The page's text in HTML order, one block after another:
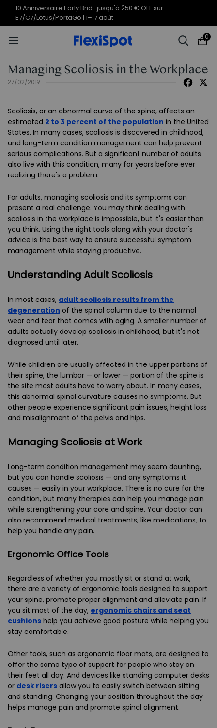
10 Anniversaire Early Brid : jusqu'à 250 € OFF sur
E7/C7/Lotus/PortaGo | 1–17 août
0
Managing Scoliosis in the Workplace
27/02/2019
Scoliosis, or an abnormal curve of the spine, affects an
estimated 2 to 3 percent of the population in the United
States. In many cases, scoliosis is discovered in childhood,
and long-term condition management can help prevent
serious complications. But a significant number of adults
also live with this condition, many for years before ever
realizing there's a problem.
For adults, managing scoliosis and its symptoms can
present a real challenge. You may think dealing with
scoliosis in the workplace is impossible, but it's easier than
you think. Using the right tools along with your doctor's
advice is the best way to ensure successful symptom
management while staying productive.
Understanding Adult Scoliosis
In most cases, adult scoliosis results from the
degeneration of the spinal column due to the normal
wear and tear that comes with aging. A smaller number of
adults actually develop scoliosis in childhood, but it's not
diagnosed until later.
While children are usually affected in the upper portions of
their spine, the lumbar — or lower — portion of the spine is
the site most adults have to worry about. In many cases,
this abnormal spinal curvature causes no symptoms. But
other people experience significant pain issues, height loss
and misalignment of the pelvis and hips.
Managing Scoliosis at Work
Long-term condition management may seem daunting,
but you can handle scoliosis — and any symptoms it
causes — easily in your workplace. There is no cure for the
condition, but many therapies can help you manage pain
while strengthening your core and spine. Your doctor can
also recommend medical treatments, like medications, to
help you handle any pain.
Ergonomic Office Tools
Regardless of whether you mostly sit or stand at work,
there are a variety of ergonomic tools designed to support
your spine, promote proper alignment and alleviate pain. If
you sit most of the day, ergonomic chairs and seat
cushions help you achieve good posture while helping you
stay comfortable.
Other tools, such as ergonomic floor mats, are designed to
offer the same type of support for people who stay on
their feet all day. And devices like standing computer desks
or desk risers allow you to easily switch between sitting
and standing. Changing your position throughout the day
helps manage pain and promote spinal alignment.